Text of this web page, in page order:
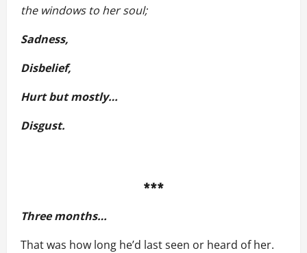
the windows to her soul;
Sadness,
Disbelief,
Hurt but mostly…
Disgust.
***
Three months…
That was how long he’d last seen or heard of her.